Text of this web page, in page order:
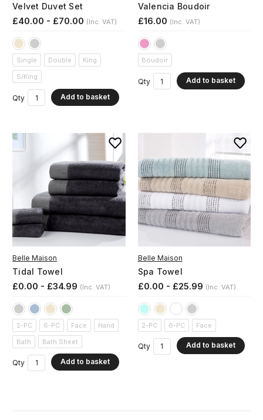
Velvet Duvet Set
£40.00 - £70.00 (Inc. VAT)
Single Double
King
S/King
Qty Add to basket
Valencia Boudoir
£16.00 (Inc. VAT)
Boudoir
Qty Add to basket
Belle Maison
Tidal Towel
£0.00 - £34.99 (Inc. VAT)
2-PC 6-PC Face
Hand
Bath
Bath Sheet
Qty Add to basket
Belle Maison
Spa Towel
£0.00 - £25.99 (Inc. VAT)
2-PC 6-PC Face
Qty Add to basket